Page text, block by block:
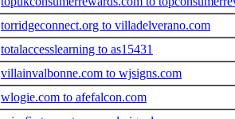
torridgeconnect.org to villadelverano.com
totalaccesslearning to as15431
villainvalbonne.com to wjsigns.com
wlogie.com to afefalcon.com